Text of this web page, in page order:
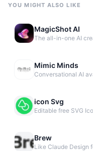
YOU MIGHT ALSO LIKE
MagicShot AI
The all-in-one AI
Mimic Minds
Conversational AI
icon Svg
Brew
Like Claude Design